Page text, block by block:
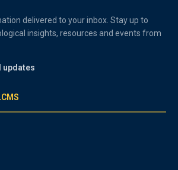
delivered to your inbox. Stay up to
insights, resources and events from
updates